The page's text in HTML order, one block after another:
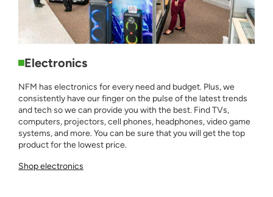
Electronics
NFM has electronics for every need and budget. Plus, we
consistently have our finger on the pulse of the latest trends
and tech so we can provide you with the best. Find TVs,
computers, projectors, cell phones, headphones, video game
systems, and more. You can be sure that you will get the top
product for the lowest price.
Shop electronics